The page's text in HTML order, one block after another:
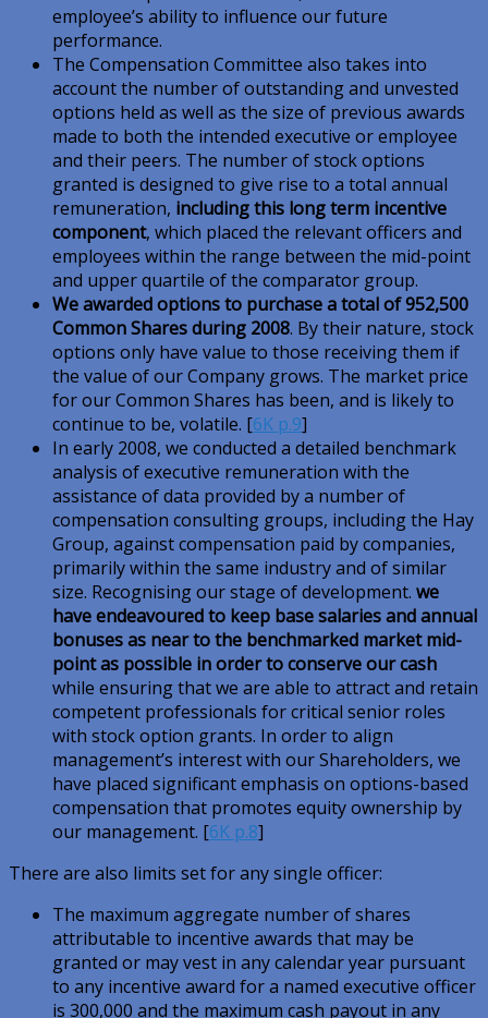
employee’s ability to influence our future
performance.
The Compensation Committee also takes into
account the number of outstanding and unvested
options held as well as the size of previous awards
made to both the intended executive or employee
and their peers. The number of stock options
granted is designed to give rise to a total annual
remuneration, including this long term incentive
component, which placed the relevant officers and
employees within the range between the mid-point
and upper quartile of the comparator group.
We awarded options to purchase a total of 952,500
Common Shares during 2008. By their nature, stock
options only have value to those receiving them if
the value of our Company grows. The market price
for our Common Shares has been, and is likely to
continue to be, volatile. [6K p.9]
In early 2008, we conducted a detailed benchmark
analysis of executive remuneration with the
assistance of data provided by a number of
compensation consulting groups, including the Hay
Group, against compensation paid by companies,
primarily within the same industry and of similar
size. Recognising our stage of development. we
have endeavoured to keep base salaries and annual
bonuses as near to the benchmarked market mid-
point as possible in order to conserve our cash
while ensuring that we are able to attract and retain
competent professionals for critical senior roles
with stock option grants. In order to align
management’s interest with our Shareholders, we
have placed significant emphasis on options-based
compensation that promotes equity ownership by
our management. [6K p.8]
There are also limits set for any single officer:
The maximum aggregate number of shares
attributable to incentive awards that may be
granted or may vest in any calendar year pursuant
to any incentive award for a named executive officer
is 300,000 and the maximum cash payout in any